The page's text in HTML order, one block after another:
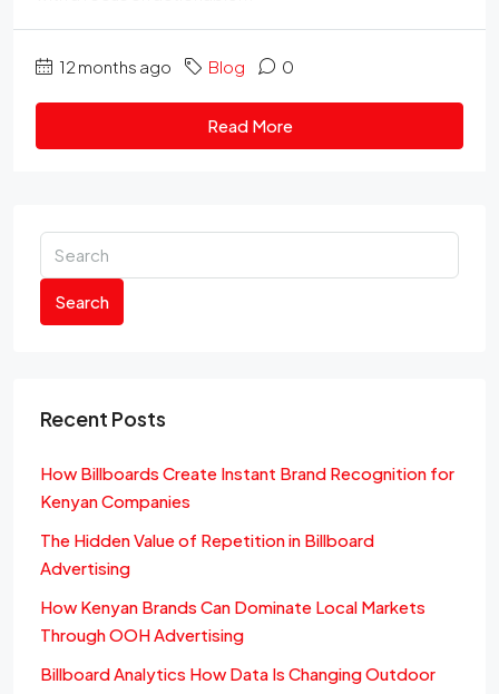
12 months ago Blog 0
Read More
Search
Recent Posts
How Billboards Create Instant Brand Recognition for
Kenyan Companies
The Hidden Value of Repetition in Billboard
Advertising
How Kenyan Brands Can Dominate Local Markets
Through OOH Advertising
Billboard Analytics How Data Is Changing Outdoor